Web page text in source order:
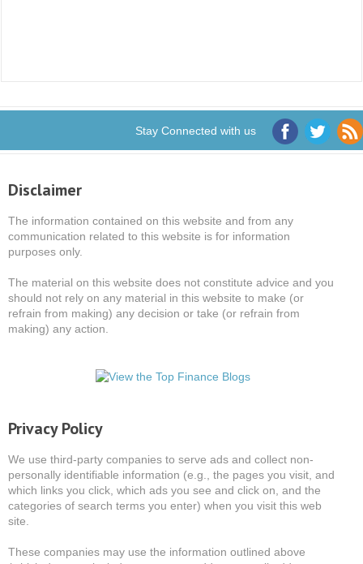
Stay Connected with us
Disclaimer
The information contained on this website and from any
communication related to this website is for information
purposes only.
The material on this website does not constitute advice and you
should not rely on any material in this website to make (or
refrain from making) any decision or take (or refrain from
making) any action.
Privacy Policy
We use third-party companies to serve ads and collect non-
personally identifiable information (e.g., the pages you visit, and
which links you click, which ads you see and click on, and the
categories of search terms you enter) when you visit this web
site.
These companies may use the information outlined above